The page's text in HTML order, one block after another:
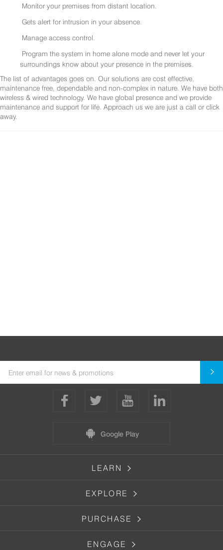
Monitor your premises from distant location.
Gets alert for intrusion in your absence.
Manage access control.
Program the system in home alone mode and never let your
surroundings know about your presence in the premises.
The list of advantages goes on. Our solutions are cost effective,
maintenance free, dependable and non-complex in nature. We have both
wireless & wired technology. We have global presence and we provide
maintenance and support for life. Approach us we are just a call or click
away.
Google Play
LEARN
EXPLORE
PURCHASE
ENGAGE